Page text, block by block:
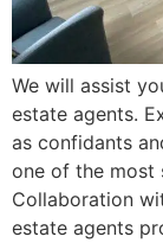
We will assist
estate agents.
as confidants
one of the most
Collaboration
estate agents